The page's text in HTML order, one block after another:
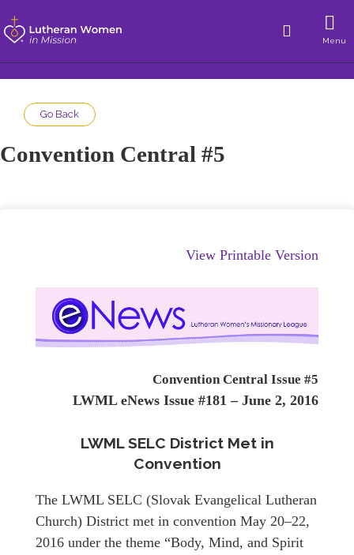
Menu
Go Back
Convention Central #5
View Printable Version
Convention Central Issue #5
LWML eNews Issue #181 – June 2, 2016
LWML SELC District Met in
Convention
The LWML SELC (Slovak Evangelical Lutheran
Church) District met in convention May 20–22,
2016 under the theme “Body, Mind, and Spirit